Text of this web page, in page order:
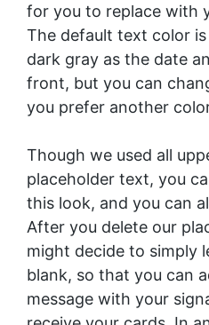
for you to replace with
The default text color
dark gray as the date
front, but you can
you prefer another
Though we used all
placeholder text, you
this look, and you can
After you delete our
might decide to simply
blank, so that you can
message with your